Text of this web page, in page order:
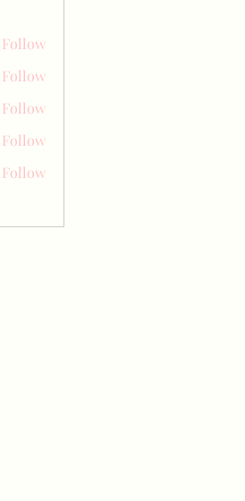
Follow
Follow
Follow
Follow
Follow